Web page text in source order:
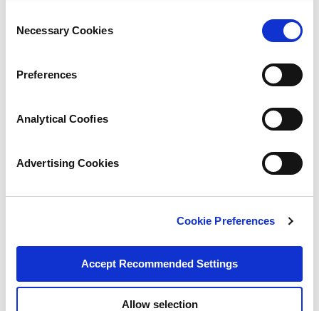
Selection
Necessary Cookies
Preferences
Analytical Coofies
Advertising Cookies
Cookie Preferences
Accept Recommended Settings
Allow selection